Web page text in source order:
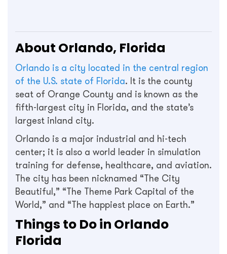
About Orlando, Florida
Orlando is a city located in the central region
of the U.S. state of Florida. It is the county
seat of Orange County and is known as the
fifth-largest city in Florida, and the state’s
largest inland city.
Orlando is a major industrial and hi-tech
center; it is also a world leader in simulation
training for defense, healthcare, and aviation.
The city has been nicknamed “The City
Beautiful,” “The Theme Park Capital of the
World,” and “The happiest place on Earth.”
Things to Do in Orlando
Florida